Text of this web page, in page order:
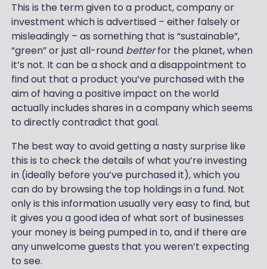
This is the term given to a product, company or
investment which is advertised – either falsely or
misleadingly – as something that is “sustainable”,
“green” or just all-round betterfor the planet, when
it’s not. It can be a shock and a disappointment to
find out that a product you’ve purchased with the
aim of having a positive impact on the world
actually includes shares in a company which seems
to directly contradict that goal.
The best way to avoid getting a nasty surprise like
this is to check the details of what you’re investing
in (ideally before you’ve purchased it), which you
can do by browsing the top holdings in a fund. Not
only is this information usually very easy to find, but
it gives you a good idea of what sort of businesses
your money is being pumped in to, and if there are
any unwelcome guests that you weren’t expecting
to see.